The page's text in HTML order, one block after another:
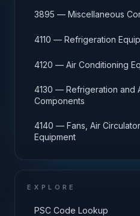
3895 — Miscellaneous
4110 — Refrigeration
4120 — Air Conditioning
4130 — Refrigeration and
Components
4140 — Fans, Air
Equipment
EXPLORE
PSC Code Lookup